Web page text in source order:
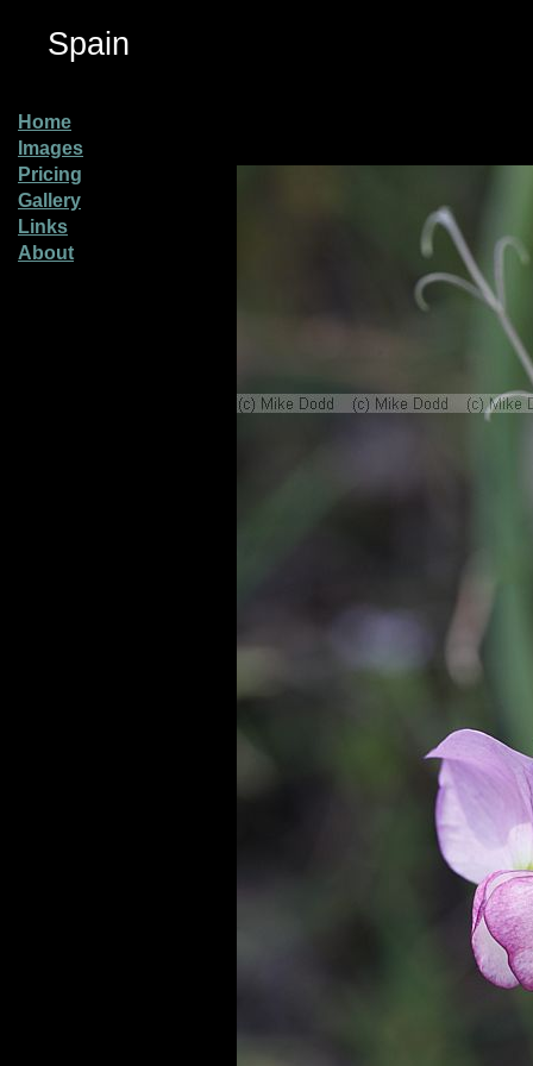
Spain
Home
Images
Pricing
Gallery
Links
About